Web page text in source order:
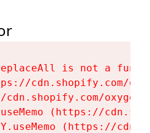
is not a
cdn.shopify.com/
cdn.shopify.com/
(https://
(https://